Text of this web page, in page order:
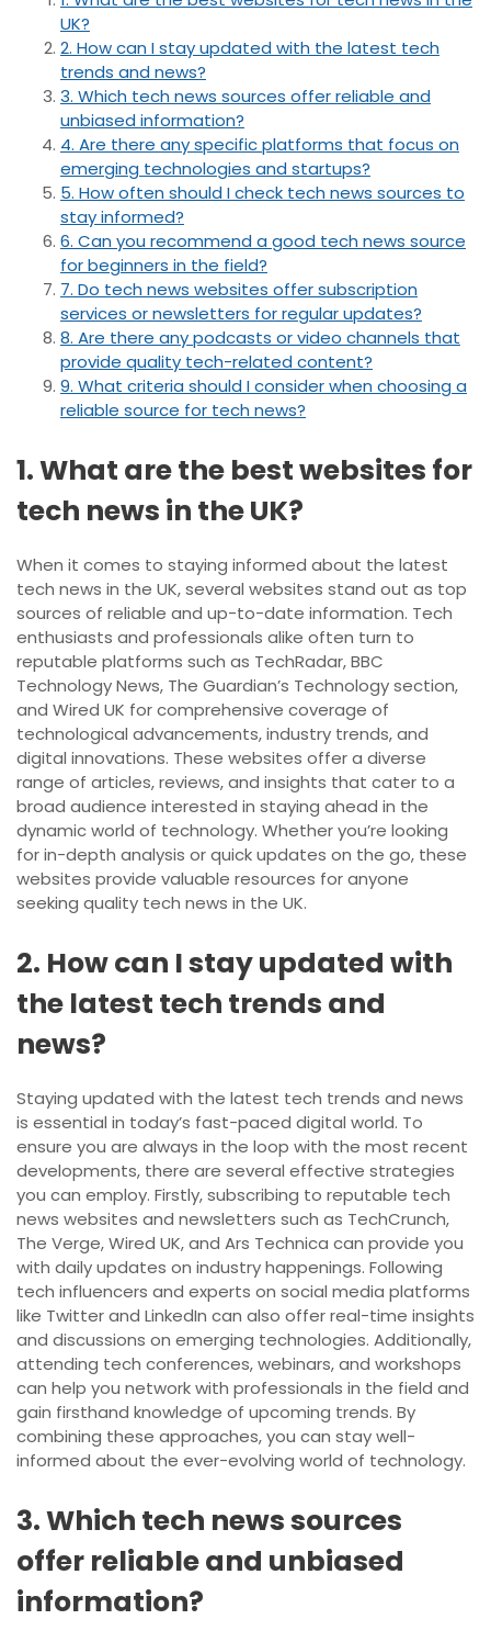
UK?
2. How can I stay updated with the latest tech
trends and news?
3. Which tech news sources offer reliable and
unbiased information?
4. Are there any specific platforms that focus on
emerging technologies and startups?
5. How often should I check tech news sources to
stay informed?
6. Can you recommend a good tech news source
for beginners in the field?
7. Do tech news websites offer subscription
services or newsletters for regular updates?
8. Are there any podcasts or video channels that
provide quality tech-related content?
9. What criteria should I consider when choosing a
reliable source for tech news?
1. What are the best websites for
tech news in the UK?
When it comes to staying informed about the latest
tech news in the UK, several websites stand out as top
sources of reliable and up-to-date information. Tech
enthusiasts and professionals alike often turn to
reputable platforms such as TechRadar, BBC
Technology News, The Guardian’s Technology section,
and Wired UK for comprehensive coverage of
technological advancements, industry trends, and
digital innovations. These websites offer a diverse
range of articles, reviews, and insights that cater to a
broad audience interested in staying ahead in the
dynamic world of technology. Whether you’re looking
for in-depth analysis or quick updates on the go, these
websites provide valuable resources for anyone
seeking quality tech news in the UK.
2. How can I stay updated with
the latest tech trends and
news?
Staying updated with the latest tech trends and news
is essential in today’s fast-paced digital world. To
ensure you are always in the loop with the most recent
developments, there are several effective strategies
you can employ. Firstly, subscribing to reputable tech
news websites and newsletters such as TechCrunch,
The Verge, Wired UK, and Ars Technica can provide you
with daily updates on industry happenings. Following
tech influencers and experts on social media platforms
like Twitter and LinkedIn can also offer real-time insights
and discussions on emerging technologies. Additionally,
attending tech conferences, webinars, and workshops
can help you network with professionals in the field and
gain firsthand knowledge of upcoming trends. By
combining these approaches, you can stay well-
informed about the ever-evolving world of technology.
3. Which tech news sources
offer reliable and unbiased
information?